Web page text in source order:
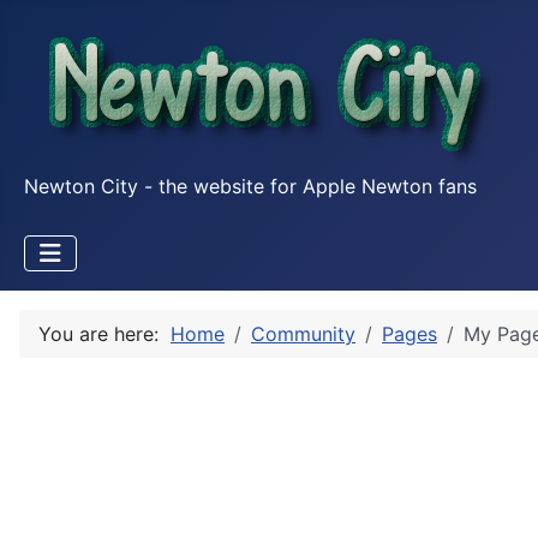
Newton City - the website for Apple Newton fans
You are here: Home Community Pages My